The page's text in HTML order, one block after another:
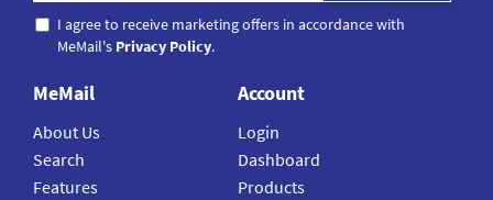
I agree to receive marketing offers in accordance with
MeMail's Privacy Policy.
MeMail
About Us
Search
Features
Account
Login
Dashboard
Products